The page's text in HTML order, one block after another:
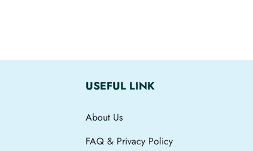
USEFUL LINK
About Us
FAQ & Privacy Policy